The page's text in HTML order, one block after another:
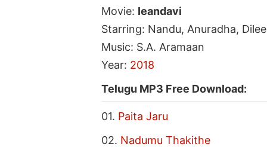
Movie: Ieandavi
Starring: Nandu, Anuradha,
Music: S.A. Aramaan
Year: 2018
Telugu MP3 Free Download:
01. Paita Jaru
02. Nadumu Thakithe